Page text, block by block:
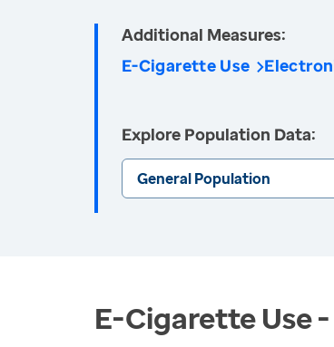
Additional Measures:
E-Cigarette Use
Explore Population Data:
General Population
E-Cigarette Use